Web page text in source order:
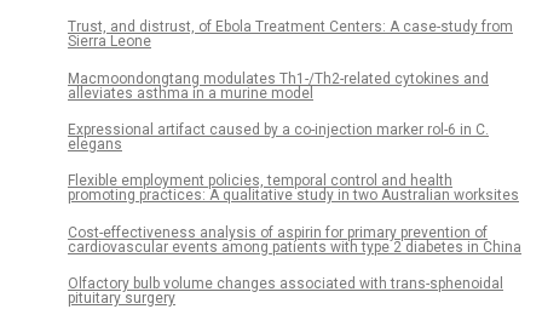
Trust, and distrust, of Ebola Treatment Centers: A case-study from
Sierra Leone
Macmoondongtang modulates Th1-/Th2-related cytokines and
alleviates asthma in a murine model
Expressional artifact caused by a co-injection marker rol-6 in C.
elegans
Flexible employment policies, temporal control and health
promoting practices: A qualitative study in two Australian worksites
Cost-effectiveness analysis of aspirin for primary prevention of
cardiovascular events among patients with type 2 diabetes in China
Olfactory bulb volume changes associated with trans-sphenoidal
pituitary surgery